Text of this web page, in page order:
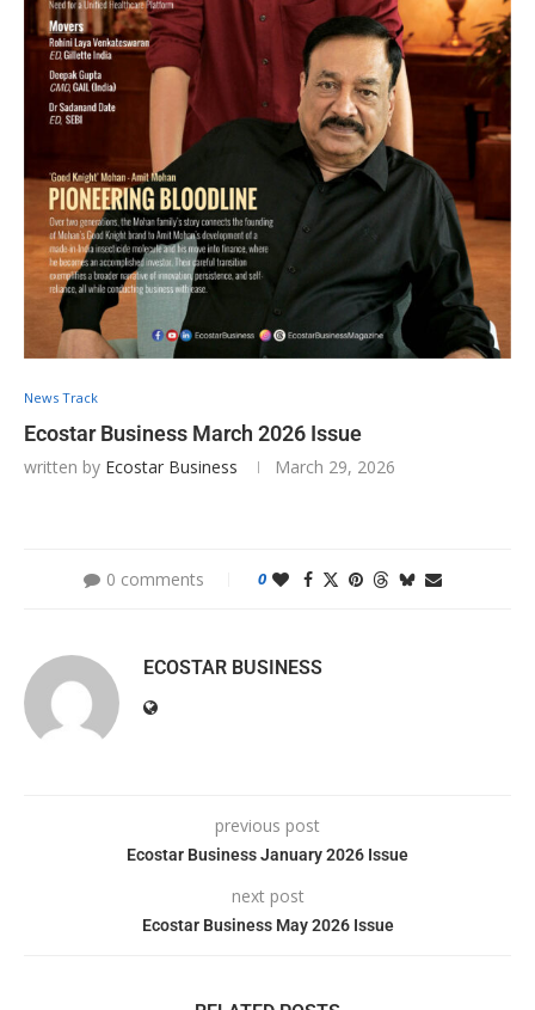
News Track
Ecostar Business March 2026 Issue
written by Ecostar Business March 29, 2026
0 comments 0
ECOSTAR BUSINESS
previous post
Ecostar Business January 2026 Issue
next post
Ecostar Business May 2026 Issue